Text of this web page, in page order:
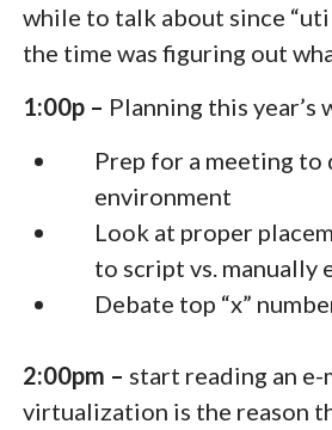
while to talk about since
the time was figuring out
1:00p – Planning this
Prep for a meeting
environment
Look at proper
to script vs. manually
Debate top “x”
2:00pm – start reading an e-
virtualization is the reason